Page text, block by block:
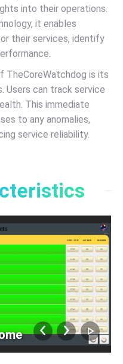
into their operations.
it enables
their services, identify
TheCoreWatchdog is its
Users can track service
This immediate
to any anomalies,
service reliability.